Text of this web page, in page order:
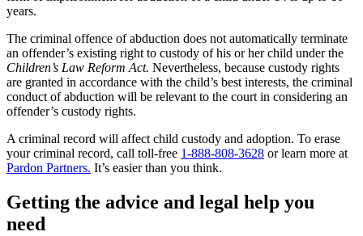
years.
The criminal offence of abduction does not automatically terminate
an offender’s existing right to custody of his or her child under the
Children’s Law Reform Act. Nevertheless, because custody rights
are granted in accordance with the child’s best interests, the criminal
conduct of abduction will be relevant to the court in considering an
offender’s custody rights.
A criminal record will affect child custody and adoption. To erase
your criminal record, call toll-free 1-888-808-3628 or learn more at
Pardon Partners. It’s easier than you think.
Getting the advice and legal help you
need